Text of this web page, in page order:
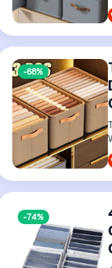
-68%
-74%